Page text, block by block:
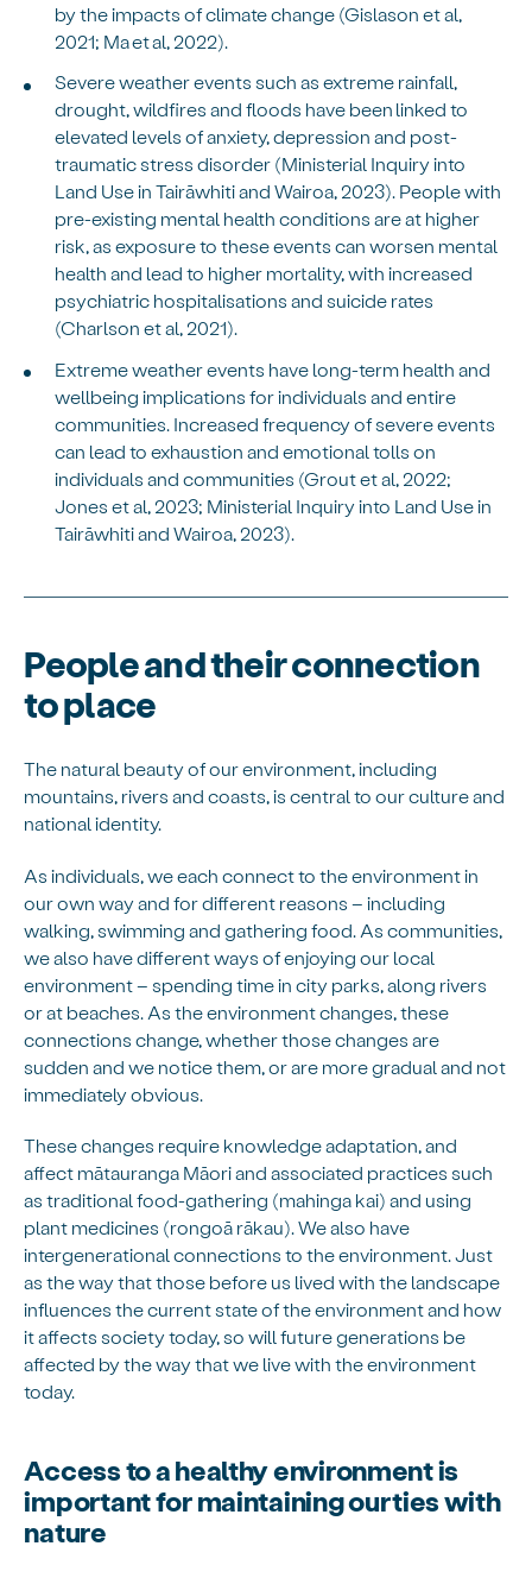
by the impacts of climate change (Gislason et al,
2021; Ma et al, 2022).
Severe weather events such as extreme rainfall,
drought, wildfires and floods have been linked to
elevated levels of anxiety, depression and post-
traumatic stress disorder (Ministerial Inquiry into
Land Use in Tairāwhiti and Wairoa, 2023). People with
pre-existing mental health conditions are at higher
risk, as exposure to these events can worsen mental
health and lead to higher mortality, with increased
psychiatric hospitalisations and suicide rates
(Charlson et al, 2021).
Extreme weather events have long-term health and
wellbeing implications for individuals and entire
communities. Increased frequency of severe events
can lead to exhaustion and emotional tolls on
individuals and communities (Grout et al, 2022;
Jones et al, 2023; Ministerial Inquiry into Land Use in
Tairāwhiti and Wairoa, 2023).
People and their connection
to place
The natural beauty of our environment, including
mountains, rivers and coasts, is central to our culture and
national identity.
As individuals, we each connect to the environment in
our own way and for different reasons – including
walking, swimming and gathering food. As communities,
we also have different ways of enjoying our local
environment – spending time in city parks, along rivers
or at beaches. As the environment changes, these
connections change, whether those changes are
sudden and we notice them, or are more gradual and not
immediately obvious.
These changes require knowledge adaptation, and
affect mātauranga Māori and associated practices such
as traditional food-gathering (mahinga kai) and using
plant medicines (rongoā rākau). We also have
intergenerational connections to the environment. Just
as the way that those before us lived with the landscape
influences the current state of the environment and how
it affects society today, so will future generations be
affected by the way that we live with the environment
today.
Access to a healthy environment is
important for maintaining our ties with
nature